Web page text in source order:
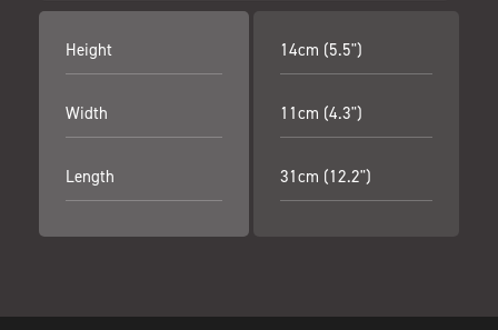
Height
Width
Length
14cm (5.5")
11cm (4.3")
31cm (12.2")